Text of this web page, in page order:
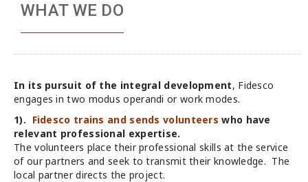
WHAT WE DO
In its pursuit of the integral development, Fidesco
engages in two modus operandi or work modes.
1). Fidesco trains and sends volunteers who have
relevant professional expertise.
The volunteers place their professional skills at the service
of our partners and seek to transmit their knowledge. The
local partner directs the project.